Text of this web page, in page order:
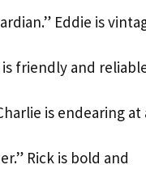
Eddie is
is friendly and
is endearing at
Rick is bold and